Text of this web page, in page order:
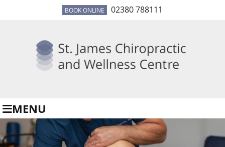
BOOK ONLINE 02380 788111
MENU